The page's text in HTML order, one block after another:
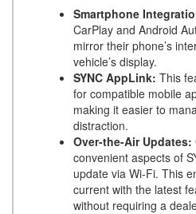
Smartphone
CarPlay and Android
mirror their phone’s
vehicle’s display.
SYNC AppLink: This
for compatible mobile
making it easier to
distraction.
Over-the-Air Updates:
convenient aspects of
update via Wi-Fi. This
current with the latest
without requiring a